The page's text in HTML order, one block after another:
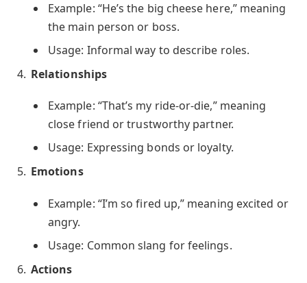
Example: “He’s the big cheese here,” meaning
the main person or boss.
Usage: Informal way to describe roles.
Relationships
Example: “That’s my ride-or-die,” meaning
close friend or trustworthy partner.
Usage: Expressing bonds or loyalty.
Emotions
Example: “I’m so fired up,” meaning excited or
angry.
Usage: Common slang for feelings.
Actions